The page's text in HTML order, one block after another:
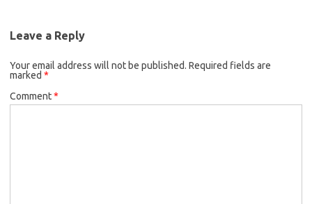
Leave a Reply
Your email address will not be published. Required fields are
marked *
Comment*